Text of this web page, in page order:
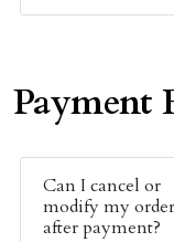
Payment
Can I cancel or
modify my order
after payment?